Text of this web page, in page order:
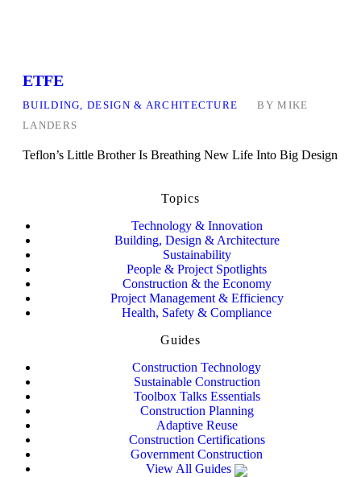
ETFE
BUILDING, DESIGN & ARCHITECTURE BYMIKE
LANDERS
Teflon’s Little Brother Is Breathing New Life Into Big Design
Topics
Technology & Innovation
Building, Design & Architecture
Sustainability
People & Project Spotlights
Construction & the Economy
Project Management & Efficiency
Health, Safety & Compliance
Guides
Construction Technology
Sustainable Construction
Toolbox Talks Essentials
Construction Planning
Adaptive Reuse
Construction Certifications
Government Construction
View All Guides